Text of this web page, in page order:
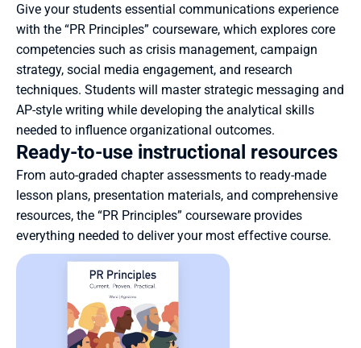
Give your students essential communications experience
with the “PR Principles” courseware, which explores core
competencies such as crisis management, campaign
strategy, social media engagement, and research
techniques. Students will master strategic messaging and
AP-style writing while developing the analytical skills
needed to influence organizational outcomes.
Ready-to-use instructional resources
From auto-graded chapter assessments to ready-made
lesson plans, presentation materials, and comprehensive
resources, the “PR Principles” courseware provides
everything needed to deliver your most effective course.